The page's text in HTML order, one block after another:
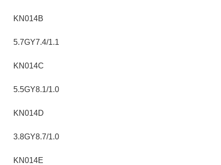
KN014B
5.7GY7.4/1.1
KN014C
5.5GY8.1/1.0
KN014D
3.8GY8.7/1.0
KN014E